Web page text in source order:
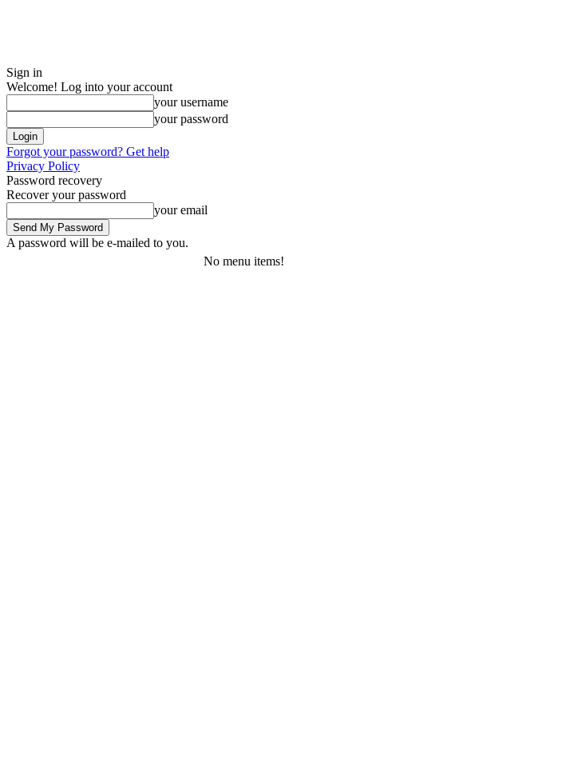
Sign in
Welcome! Log into your account
your username
your password
Forgot your password? Get help
Privacy Policy
Password recovery
Recover your password
your email
A password will be e-mailed to you.
No menu items!